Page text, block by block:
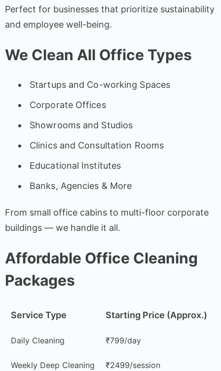
Perfect for businesses that prioritize sustainability
and employee well-being.
We Clean All Office Types
Startups and Co-working Spaces
Corporate Offices
Showrooms and Studios
Clinics and Consultation Rooms
Educational Institutes
Banks, Agencies & More
From small office cabins to multi-floor corporate
buildings — we handle it all.
Affordable Office Cleaning
Packages
Service Type Starting Price (Approx.)
Daily Cleaning ₹799/day
Weekly Deep Cleaning ₹2499/session